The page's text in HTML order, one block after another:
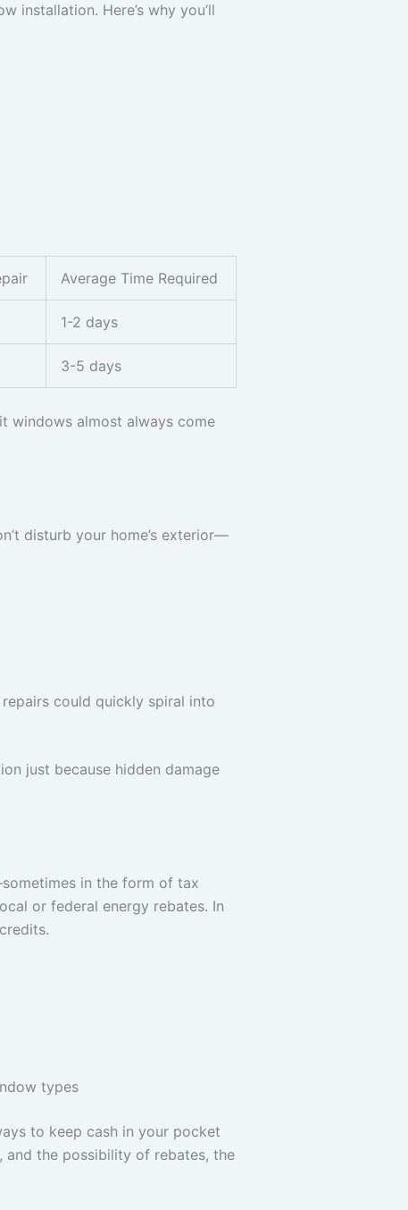
installation. Here’s why you’ll
Average Time Required
1-2 days
3-5 days
windows almost always come
disturb your home’s exterior—
could quickly spiral into
just because hidden damage
in the form of tax
or federal energy rebates. In
types
to keep cash in your pocket
and the possibility of rebates, the